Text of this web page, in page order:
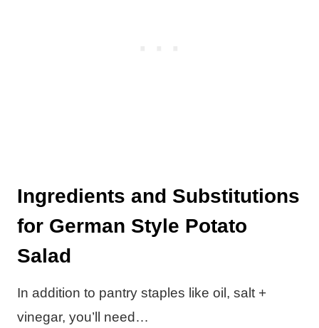
Ingredients and Substitutions
for German Style Potato
Salad
In addition to pantry staples like oil, salt +
vinegar, you’ll need…